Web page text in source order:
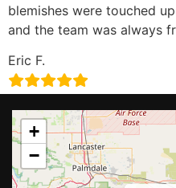
blemishes were touched
and the team was always
Eric F.
+
−